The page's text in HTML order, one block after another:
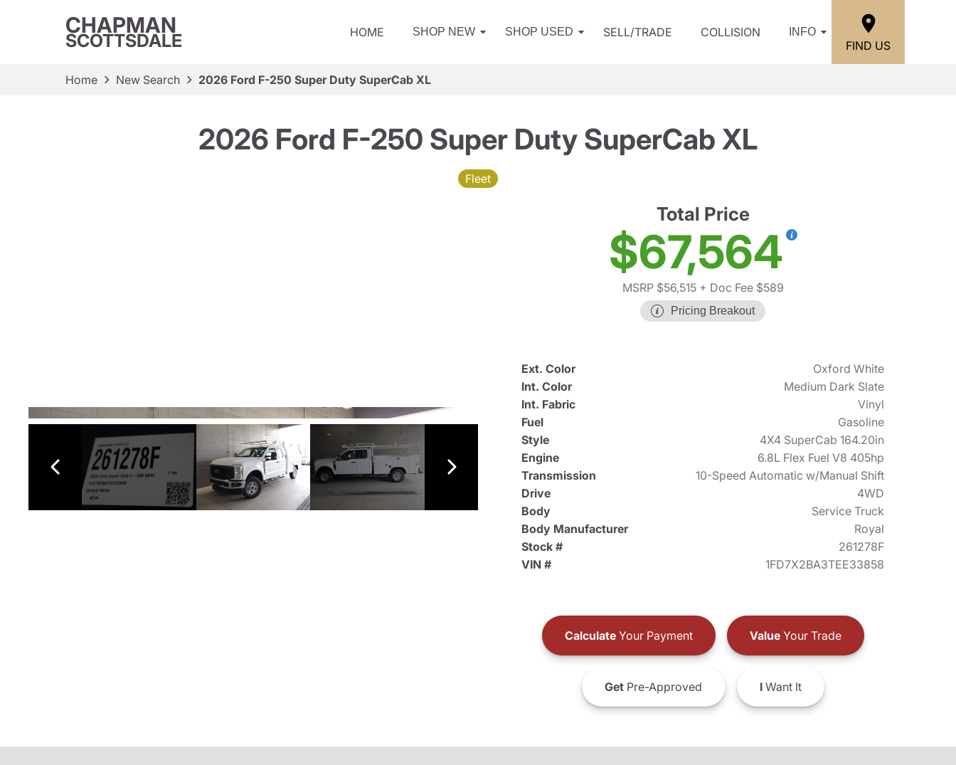
CHAPMAN
SCOTTSDALE HOME SHOP NEW SHOP USED SELL/TRADE COLLISION INFO
FIND US
Home New Search 2026 Ford F-250 Super Duty SuperCab XL
2026 Ford F-250 Super Duty SuperCab XL
Fleet
Total Price
$67,564
MSRP $56,515+ Doc Fee $589
Pricing Breakout
Ext. Color
Oxford White
Int. Color
Medium Dark Slate
Int. Fabric
Vinyl
Fuel
Gasoline
Style
4X4 SuperCab 164.20in
Engine
6.8L Flex Fuel V8 405hp
Transmission
10-Speed Automatic w/Manual Shift
Drive
4WD
Body
Service Truck
Body Manufacturer
Royal
Stock #
261278F
VIN #
1FD7X2BA3TEE33858
CalculateYour Payment ValueYour Trade
GetPre-Approved IWant It